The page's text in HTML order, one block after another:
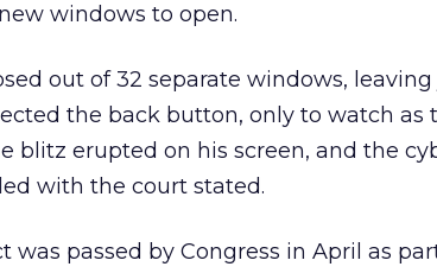
windows to open.
out of 32 separate windows,
the back button, only to watch as
blitz erupted on his screen, and the
with the court stated.
was passed by Congress in April as